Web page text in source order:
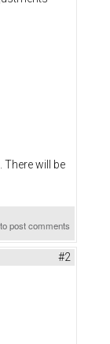
will be
to post comments
#2